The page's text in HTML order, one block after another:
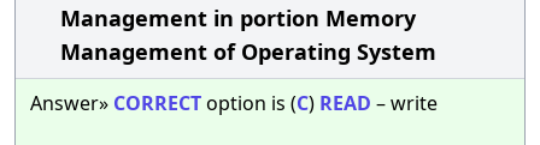
Management in portion Memory
Management of Operating System
Answer» CORRECToption is (C) READ – write